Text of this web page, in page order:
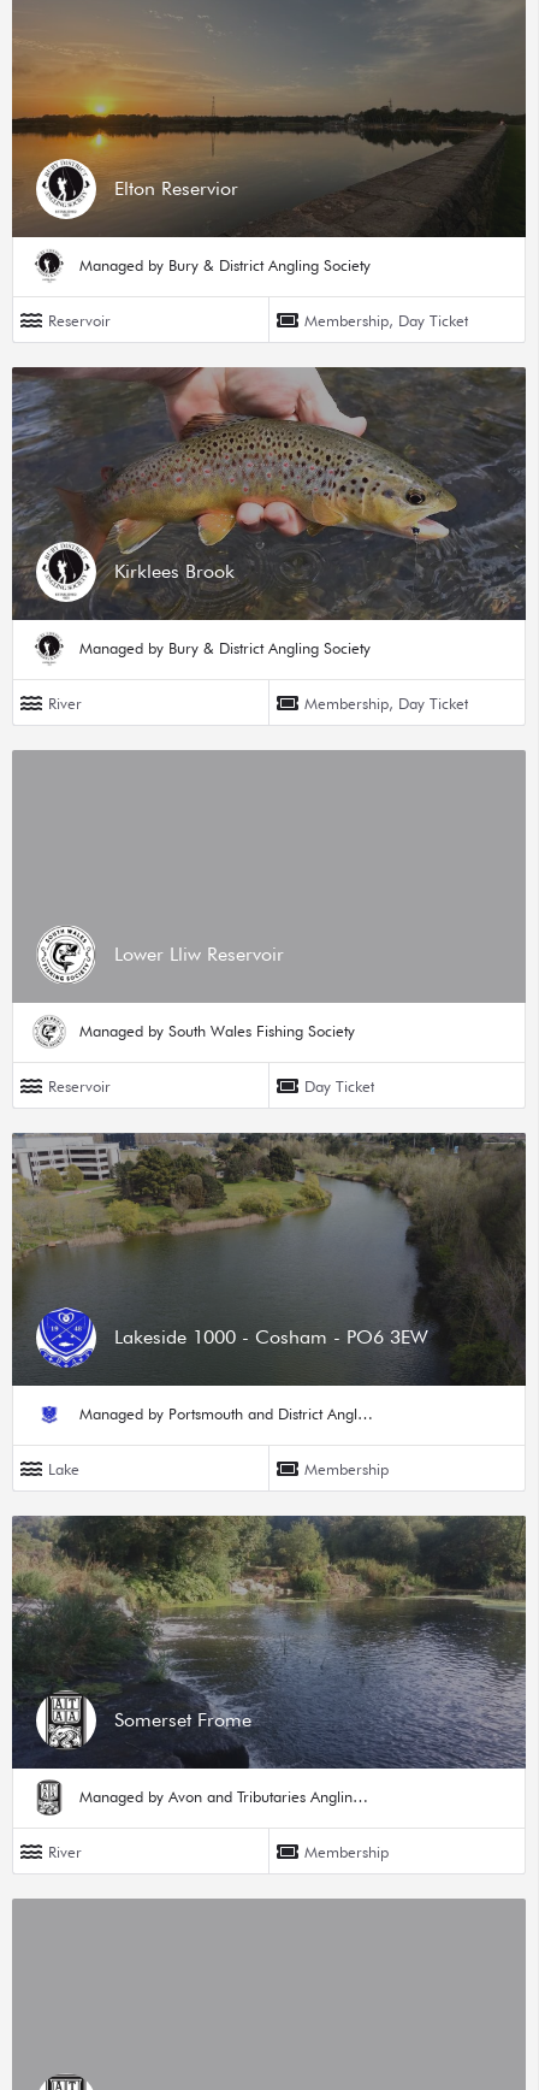
Elton Reservior
Managed by Bury & District Angling Society
Reservoir Membership, Day Ticket
Kirklees Brook
Managed by Bury & District Angling Society
River Membership, Day Ticket
Lower Lliw Reservoir
Managed by South Wales Fishing Society
Reservoir Day Ticket
Lakeside 1000 - Cosham - PO6 3EW
Managed by Portsmouth and District Angling Society
Lake Membership
Somerset Frome
Managed by Avon and Tributaries Angling Association
River Membership